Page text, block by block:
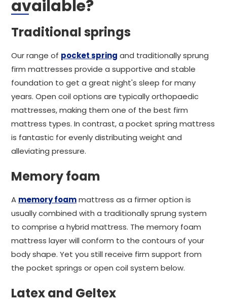
available?
Traditional springs
Our range of pocket spring and traditionally sprung
firm mattresses provide a supportive and stable
foundation to get a great night's sleep for many
years. Open coil options are typically orthopaedic
mattresses, making them one of the best firm
mattress types. In contrast, a pocket spring mattress
is fantastic for evenly distributing weight and
alleviating pressure.
Memory foam
A memory foammattress as a firmer option is
usually combined with a traditionally sprung system
to comprise a hybrid mattress. The memory foam
mattress layer will conform to the contours of your
body shape. Yet you still receive firm support from
the pocket springs or open coil system below.
Latex and Geltex